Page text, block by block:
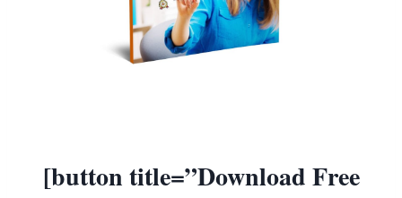
[button title=”Download Free